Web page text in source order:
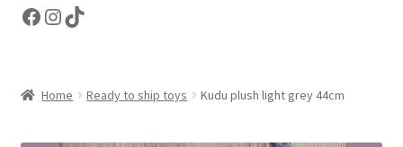
Contact
Cart
Facebook
Instagram
TikTok
Home Ready to ship toys Kudu plush light grey 44cm